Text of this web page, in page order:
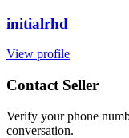
initialrhd
View profile
Contact Seller
Verify your phone
conversation.